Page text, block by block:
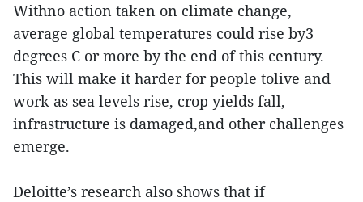
Withno action taken on climate change,
average global temperatures could rise by3
degrees C or more by the end of this century.
This will make it harder for people tolive and
work as sea levels rise, crop yields fall,
infrastructure is damaged,and other challenges
emerge.
Deloitte’s research also shows that if